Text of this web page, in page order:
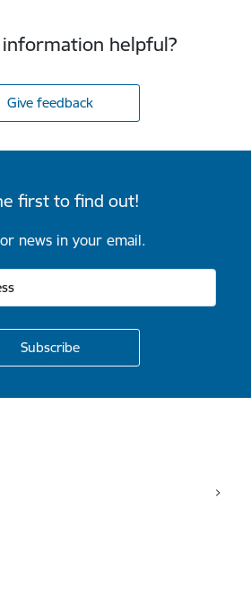
helpful?
Give feedback
first to find out!
news in your email.